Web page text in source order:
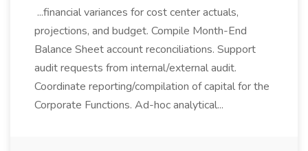
...financial variances for cost center actuals,
projections, and budget. Compile Month-End
Balance Sheet account reconciliations. Support
audit requests from internal/external audit.
Coordinate reporting/compilation of capital for the
Corporate Functions. Ad-hoc analytical...